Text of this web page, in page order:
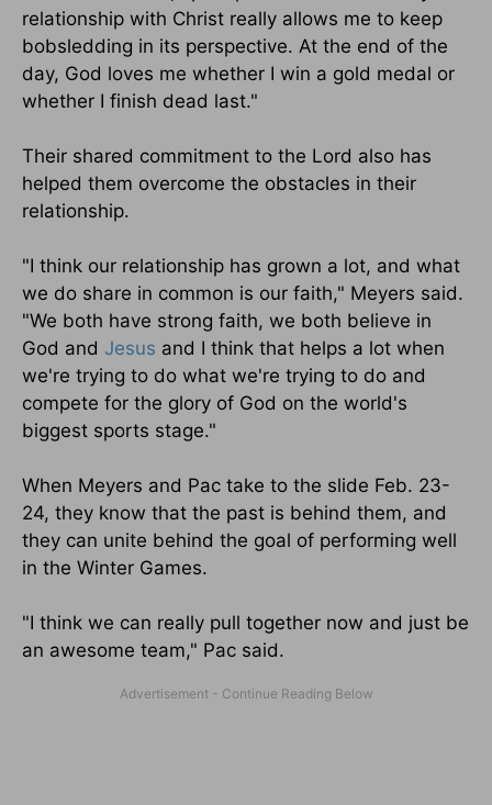
relationship with Christ really allows me to keep
bobsledding in its perspective. At the end of the
day, God loves me whether I win a gold medal or
whether I finish dead last."
Their shared commitment to the Lord also has
helped them overcome the obstacles in their
relationship.
"I think our relationship has grown a lot, and what
we do share in common is our faith," Meyers said.
"We both have strong faith, we both believe in
God and Jesus and I think that helps a lot when
we're trying to do what we're trying to do and
compete for the glory of God on the world's
biggest sports stage."
When Meyers and Pac take to the slide Feb. 23-
24, they know that the past is behind them, and
they can unite behind the goal of performing well
in the Winter Games.
"I think we can really pull together now and just be
an awesome team," Pac said.